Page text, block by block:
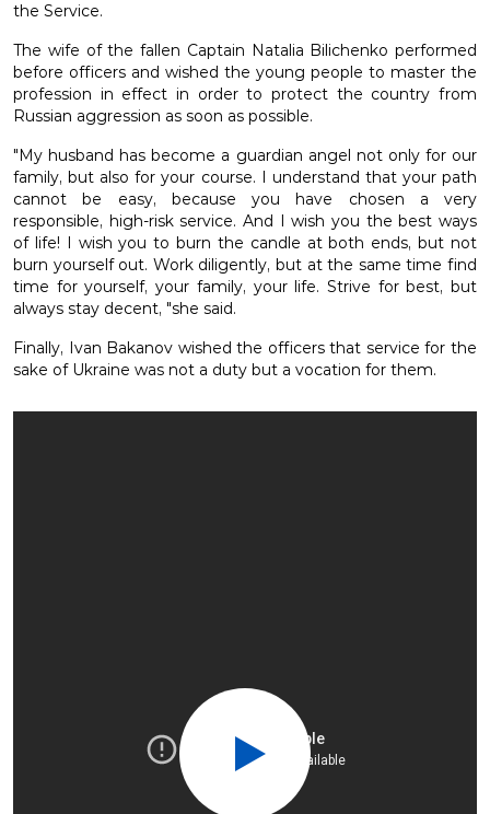
the Service.
The wife of the fallen Captain Natalia Bilichenko performed
before officers and wished the young people to master the
profession in effect in order to protect the country from
Russian aggression as soon as possible.
"My husband has become a guardian angel not only for our
family, but also for your course. I understand that your path
cannot be easy, because you have chosen a very
responsible, high-risk service. And I wish you the best ways
of life! I wish you to burn the candle at both ends, but not
burn yourself out. Work diligently, but at the same time find
time for yourself, your family, your life. Strive for best, but
always stay decent, "she said.
Finally, Ivan Bakanov wished the officers that service for the
sake of Ukraine was not a duty but a vocation for them.